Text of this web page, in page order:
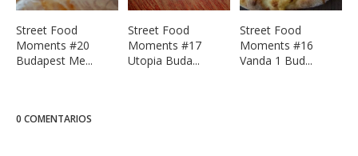
Street Food
Moments #20
Budapest Me...
Street Food
Moments #17
Utopia Buda...
Street Food
Moments #16
Vanda 1 Bud...
0 COMENTARIOS